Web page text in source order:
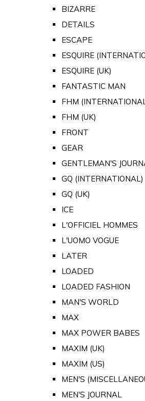
BIZARRE
DETAILS
ESCAPE
ESQUIRE
ESQUIRE (UK)
FANTASTIC MAN
FHM
FHM (UK)
FRONT
GEAR
GENTLEMAN'S
GQ (INTERNATIONAL)
GQ (UK)
ICE
L'OFFICIEL HOMMES
L'UOMO VOGUE
LATER
LOADED
LOADED FASHION
MAN'S WORLD
MAX
MAX POWER BABES
MAXIM (UK)
MAXIM (US)
MEN'S
MEN'S JOURNAL